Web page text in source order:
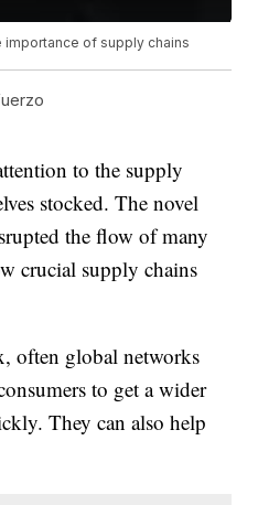
importance of supply chains
to the supply
stocked. The novel
the flow of many
crucial supply chains
often global networks
to get a wider
They can also help